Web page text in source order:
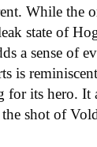
While the
state of
a sense of
is
for its hero. It
shot of